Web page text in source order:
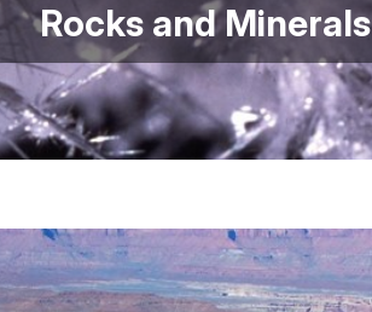
Rocks and Minerals